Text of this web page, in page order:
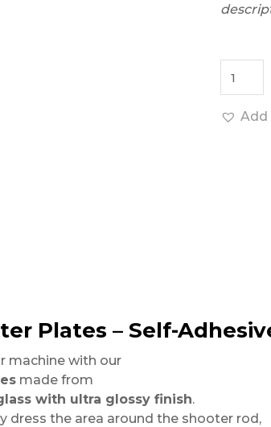
Add
Plates – Self-
machine with our
made from
with ultra glossy finish.
dress the area around the shooter rod,